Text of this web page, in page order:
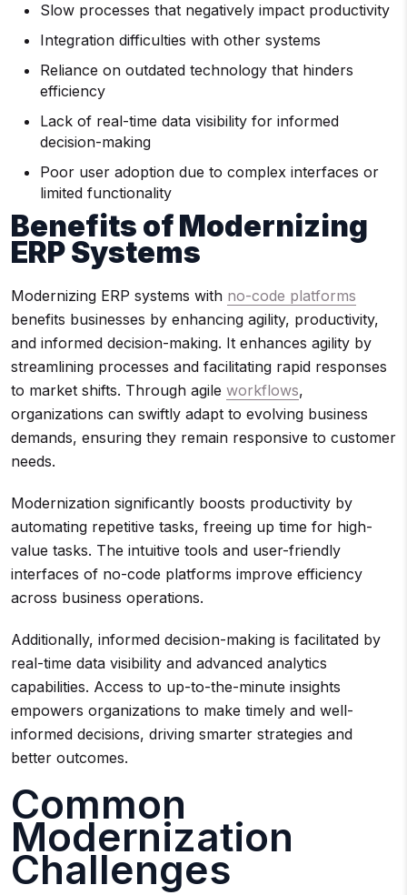
Slow processes that negatively impact productivity
Integration difficulties with other systems
Reliance on outdated technology that hinders
efficiency
Lack of real-time data visibility for informed
decision-making
Poor user adoption due to complex interfaces or
limited functionality
Benefits of Modernizing
ERP Systems
Modernizing ERP systems with no-code platforms
benefits businesses by enhancing agility, productivity,
and informed decision-making. It enhances agility by
streamlining processes and facilitating rapid responses
to market shifts. Through agile workflows,
organizations can swiftly adapt to evolving business
demands, ensuring they remain responsive to customer
needs.
Modernization significantly boosts productivity by
automating repetitive tasks, freeing up time for high-
value tasks. The intuitive tools and user-friendly
interfaces of no-code platforms improve efficiency
across business operations.
Additionally, informed decision-making is facilitated by
real-time data visibility and advanced analytics
capabilities. Access to up-to-the-minute insights
empowers organizations to make timely and well-
informed decisions, driving smarter strategies and
better outcomes.
Common
Modernization
Challenges